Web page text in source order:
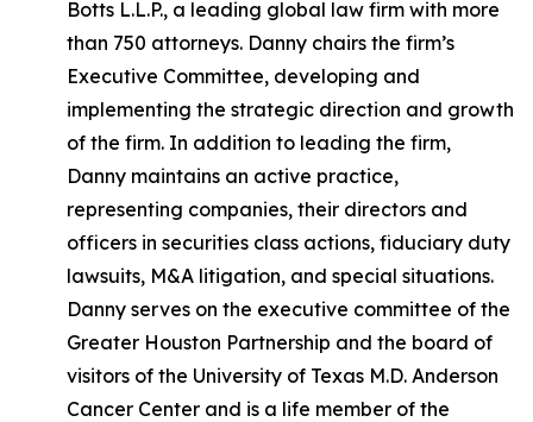
Botts L.L.P., a leading global law firm with more
than 750 attorneys. Danny chairs the firm’s
Executive Committee, developing and
implementing the strategic direction and growth
of the firm. In addition to leading the firm,
Danny maintains an active practice,
representing companies, their directors and
officers in securities class actions, fiduciary duty
lawsuits, M&A litigation, and special situations.
Danny serves on the executive committee of the
Greater Houston Partnership and the board of
visitors of the University of Texas M.D. Anderson
Cancer Center and is a life member of the